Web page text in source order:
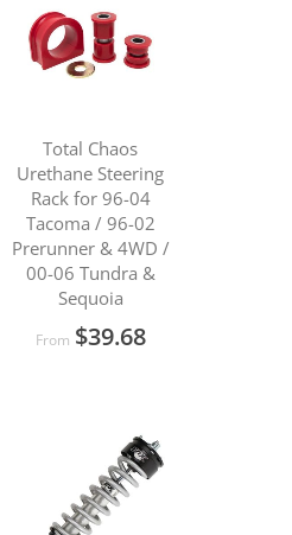
Total Chaos
Urethane Steering
Rack for 96-04
Tacoma / 96-02
Prerunner & 4WD /
00-06 Tundra &
Sequoia
From $39.68